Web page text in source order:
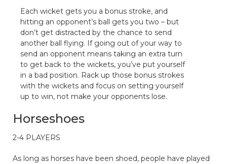
Each wicket gets you a bonus stroke, and
hitting an opponent’s ball gets you two – but
don’t get distracted by the chance to send
another ball flying. If going out of your way to
send an opponent means taking an extra turn
to get back to the wickets, you’ve put yourself
in a bad position. Rack up those bonus strokes
with the wickets and focus on setting yourself
up to win, not make your opponents lose.
Horseshoes
2-4 PLAYERS
As long as horses have been shoed, people have played